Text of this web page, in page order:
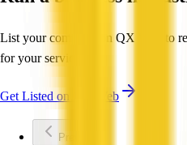
List your company on QX Web to
for your services.
Get Listed on QX Web
Previous